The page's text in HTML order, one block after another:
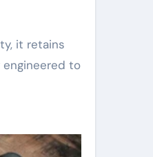
it retains
engineered to